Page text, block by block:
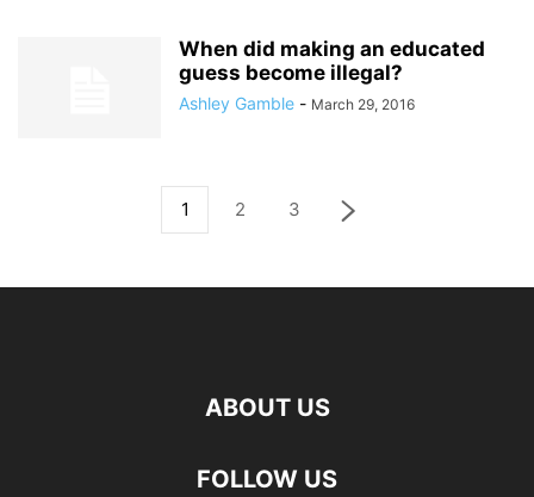
When did making an educated
guess become illegal?
Ashley Gamble - March 29, 2016
1 2 3
ABOUT US
FOLLOW US